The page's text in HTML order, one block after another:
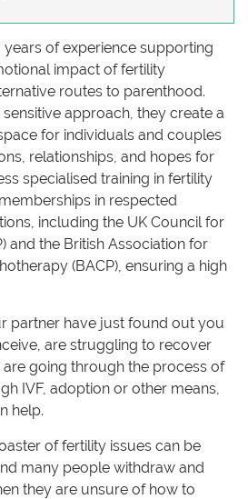
of experience supporting
impact of fertility
routes to parenthood.
approach, they create a
for individuals and couples
relationships, and hopes for
specialised training in fertility
in respected
including the UK Council for
and the British Association for
(BACP), ensuring a high
partner have just found out you
are struggling to recover
going through the process of
IVF, adoption or other means,
help.
of fertility issues can be
many people withdraw and
they are unsure of how to